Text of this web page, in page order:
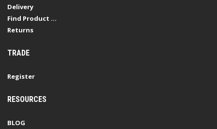
Delivery
Find Product ...
Returns
TRADE
Register
RESOURCES
BLOG